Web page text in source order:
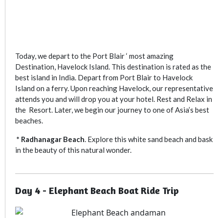
Today, we depart to the Port Blair ‘ most amazing
Destination, Havelock Island. This destination is rated as the
best island in India. Depart from Port Blair to Havelock
Island on a ferry. Upon reaching Havelock, our representative
attends you and will drop you at your hotel. Rest and Relax in
the Resort. Later, we begin our journey to one of Asia’s best
beaches.
* Radhanagar Beach. Explore this white sand beach and bask
in the beauty of this natural wonder.
Day 4 - Elephant Beach Boat Ride Trip